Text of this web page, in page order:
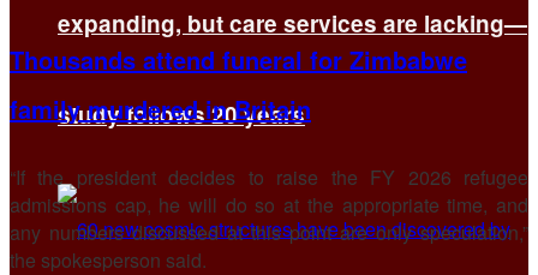
expanding, but care services are lacking—
study follows 20 years
Thousands attend funeral for Zimbabwe
family murdered in Britain
“If the president decides ​to raise the FY 2026 refugee
admissions cap, he will do so at the appropriate time, and
any numbers discussed at this point are only speculation,”
the spokesperson said.